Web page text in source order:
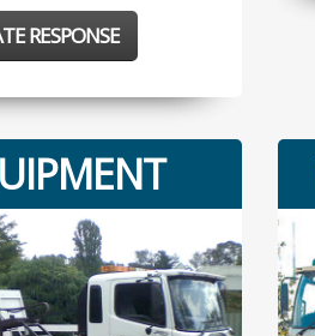
RESPONSE